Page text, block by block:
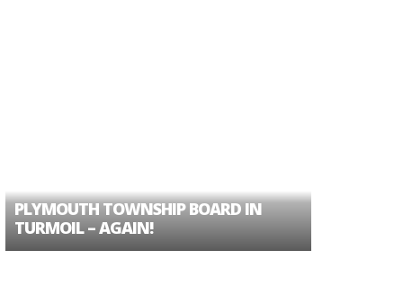
PLYMOUTH TOWNSHIP BOARD IN
TURMOIL – AGAIN!